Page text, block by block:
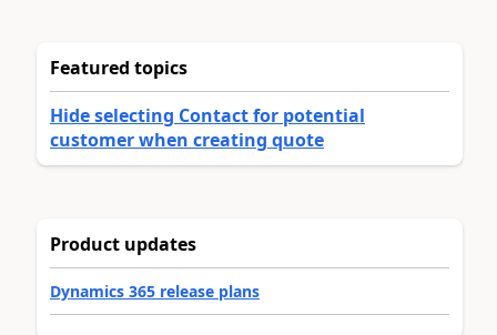
Featured topics
Hide selecting Contact for potential
customer when creating quote
Product updates
Dynamics 365 release plans